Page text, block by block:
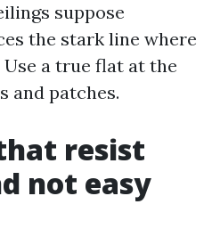
suppose
the stark line where
a true flat at the
and patches.
resist
not easy